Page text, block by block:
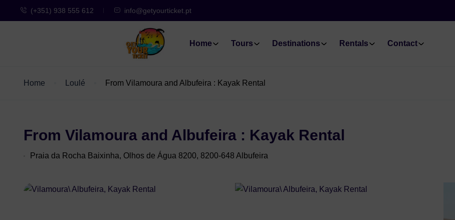
(+351) 938 555 612 info@getyourticket.pt
Home Tours Destinations Rentals Contact
Home Loulé From Vilamoura and Albufeira : Kayak Rental
From Vilamoura and Albufeira : Kayak Rental
Praia da Rocha Baixinha, Olhos de Água 8200, 8200-648 Albufeira